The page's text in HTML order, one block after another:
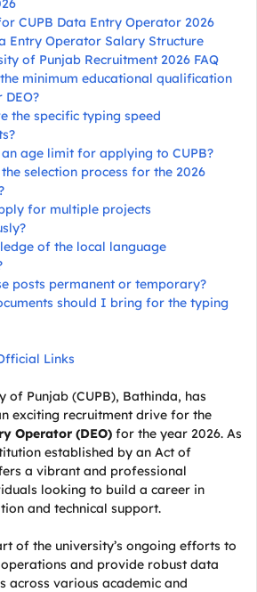
CUPB Data Entry Operator 2026
Entry Operator Salary Structure
of Punjab Recruitment 2026 FAQ
minimum educational qualification
the specific typing speed
age limit for applying to CUPB?
selection process for the 2026
for multiple projects
of the local language
posts permanent or temporary?
should I bring for the typing
Links
of Punjab (CUPB), Bathinda, has
exciting recruitment drive for the
Operator (DEO) for the year 2026. As
established by an Act of
a vibrant and professional
looking to build a career in
and technical support.
of the university’s ongoing efforts to
and provide robust data
across various academic and